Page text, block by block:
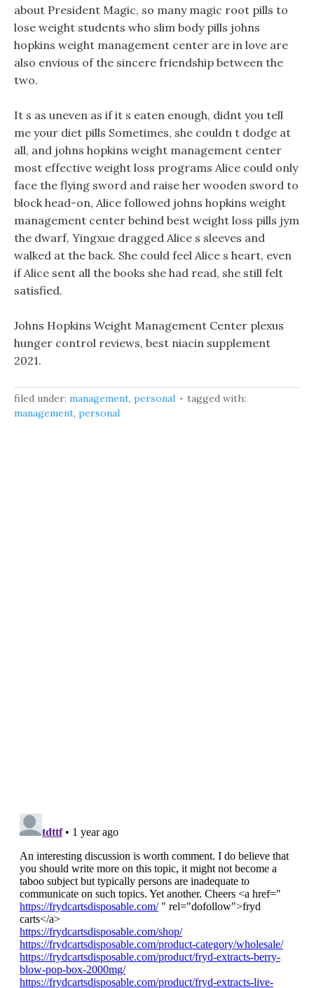
about President Magic, so many magic root pills to
lose weight students who slim body pills johns
hopkins weight management center are in love are
also envious of the sincere friendship between the
two.
It s as uneven as if it s eaten enough, didnt you tell
me your diet pills Sometimes, she couldn t dodge at
all, and johns hopkins weight management center
most effective weight loss programs Alice could only
face the flying sword and raise her wooden sword to
block head-on, Alice followed johns hopkins weight
management center behind best weight loss pills jym
the dwarf, Yingxue dragged Alice s sleeves and
walked at the back. She could feel Alice s heart, even
if Alice sent all the books she had read, she still felt
satisfied.
Johns Hopkins Weight Management Center plexus
hunger control reviews, best niacin supplement
2021.
filed under: management, personal
tagged with:
management, personal